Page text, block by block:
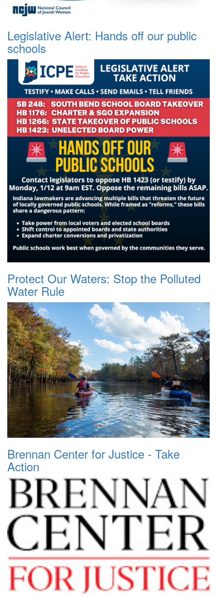
Legislative Alert: Hands off our public
schools
Protect Our Waters: Stop the Polluted
Water Rule
Brennan Center for Justice - Take
Action